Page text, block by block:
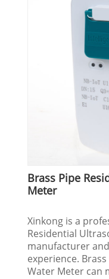
Brass Pipe
Meter
Xinkong is a
Residential
manufacturer
experience.
Water Meter can